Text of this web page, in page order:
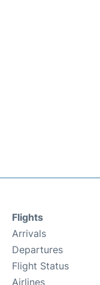
Flights
Arrivals
Departures
Flight Status
Airlines